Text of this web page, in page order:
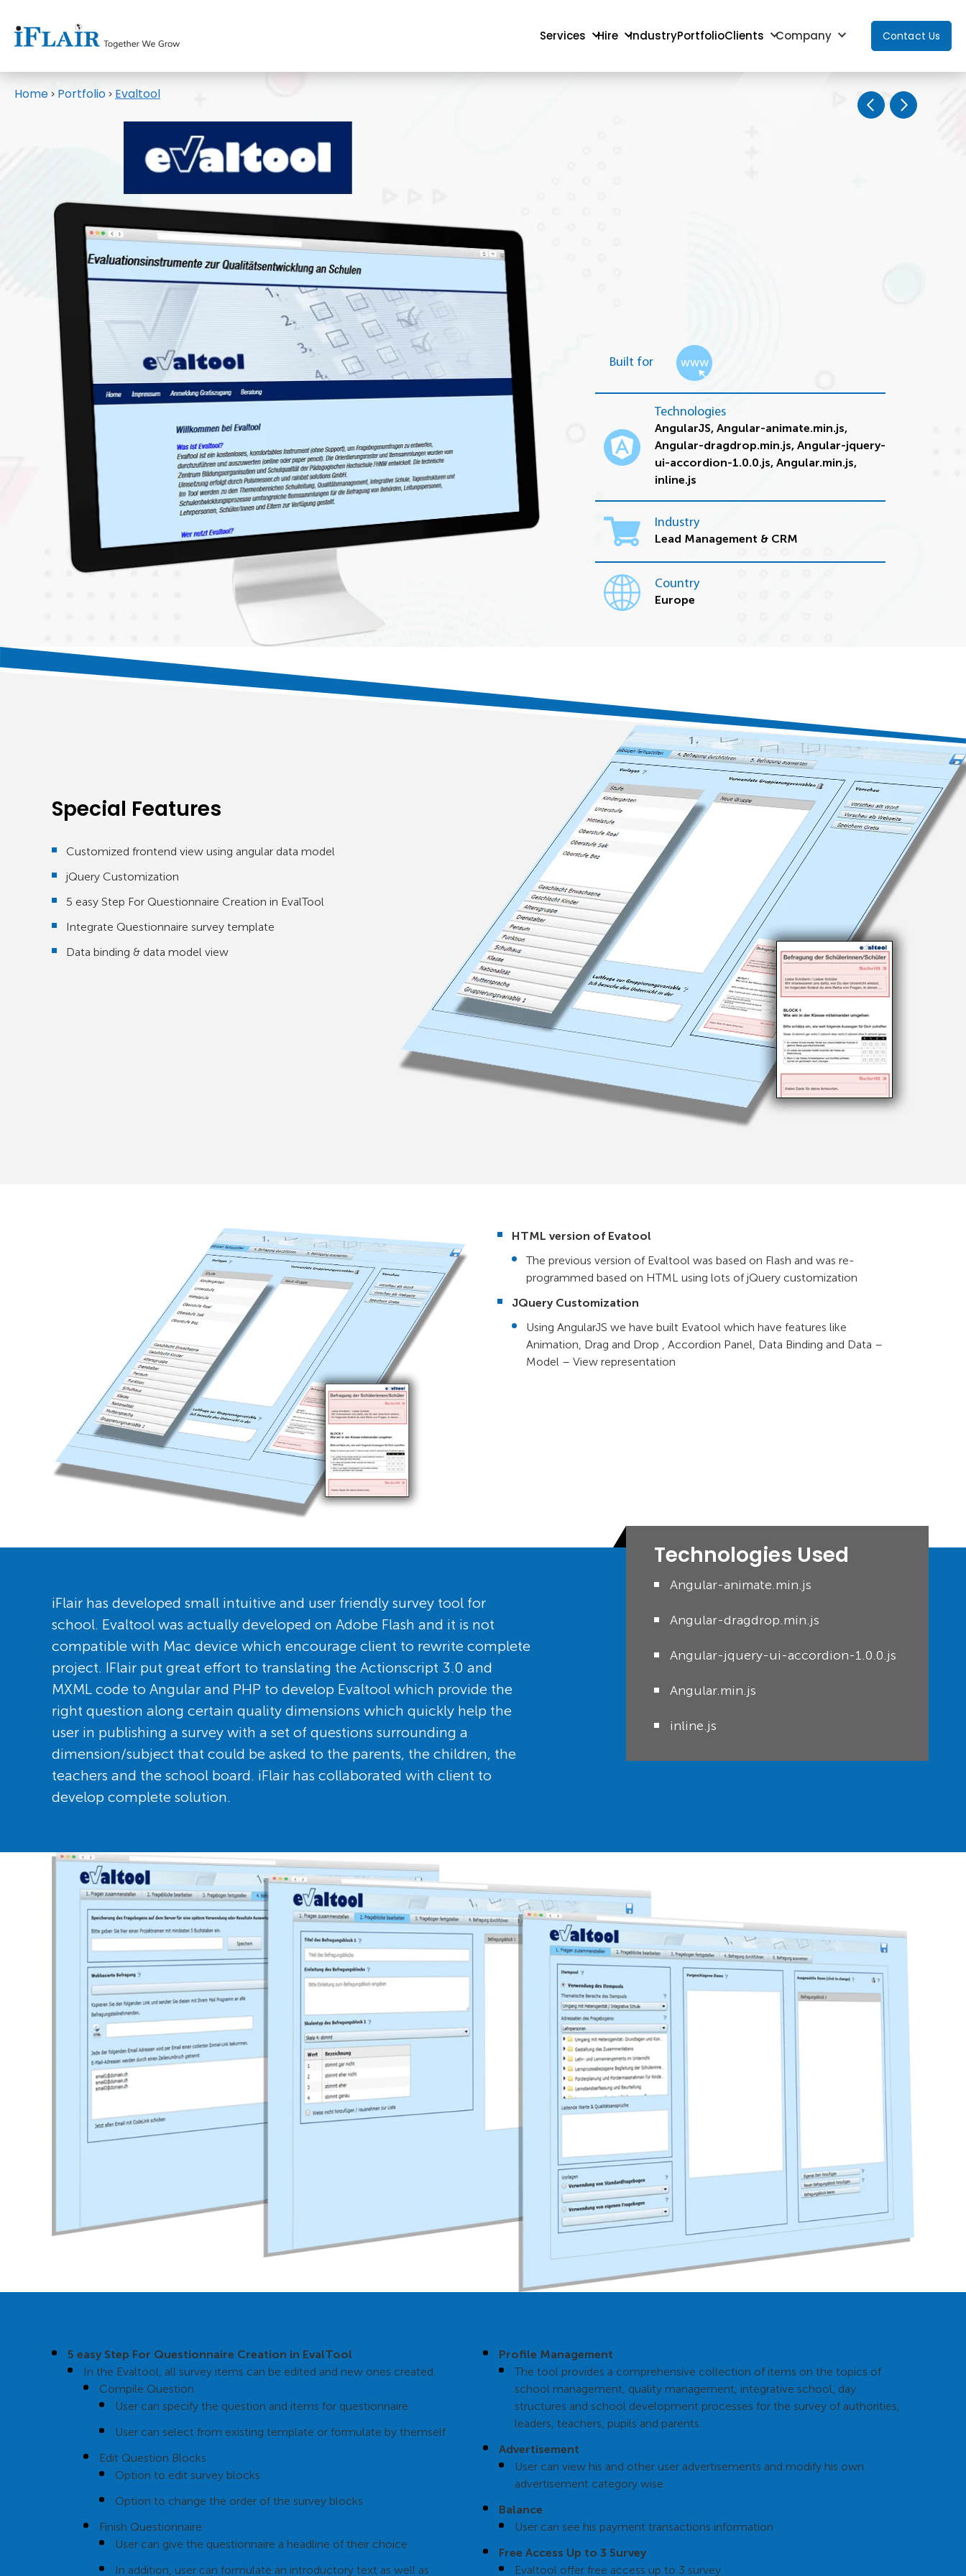
Services Hire IndustryPortfolioClients Company Contact Us
Home > Portfolio > Evaltool
Built for
Technologies
AngularJS, Angular-animate.min.js,
Angular-dragdrop.min.js, Angular-jquery-
ui-accordion-1.0.0.js, Angular.min.js,
inline.js
Industry
Lead Management & CRM
Country
Europe
Special Features
Customized frontend view using angular data model
jQuery Customization
5 easy Step For Questionnaire Creation in EvalTool
Integrate Questionnaire survey template
Data binding & data model view
HTML version of Evatool
The previous version of Evaltool was based on Flash and was re-
programmed based on HTML using lots of jQuery customization
JQuery Customization
Using AngularJS we have built Evatool which have features like
Animation, Drag and Drop , Accordion Panel, Data Binding and Data –
Model – View representation
iFlair has developed small intuitive and user friendly survey tool for
school. Evaltool was actually developed on Adobe Flash and it is not
compatible with Mac device which encourage client to rewrite complete
project. IFlair put great effort to translating the Actionscript 3.0 and
MXML code to Angular and PHP to develop Evaltool which provide the
right question along certain quality dimensions which quickly help the
user in publishing a survey with a set of questions surrounding a
dimension/subject that could be asked to the parents, the children, the
teachers and the school board. iFlair has collaborated with client to
develop complete solution.
Technologies Used
Angular-animate.min.js
Angular-dragdrop.min.js
Angular-jquery-ui-accordion-1.0.0.js
Angular.min.js
inline.js
5 easy Step For Questionnaire Creation in EvalTool
In the Evaltool, all survey items can be edited and new ones created.
Compile Question
User can specify the question and items for questionnaire
User can select from existing template or formulate by themself
Edit Question Blocks
Option to edit survey blocks
Option to change the order of the survey blocks
Finish Questionnaire
User can give the questionnaire a headline of their choice
In addition, user can formulate an introductory text as well as
Profile Management
The tool provides a comprehensive collection of items on the topics of
school management, quality management, integrative school, day
structures and school development processes for the survey of authorities,
leaders, teachers, pupils and parents.
Advertisement
User can view his and other user advertisements and modify his own
advertisement category wise
Balance
User can see his payment transactions information
Free Access Up to 3 Survey
Evaltool offer free access up to 3 survey